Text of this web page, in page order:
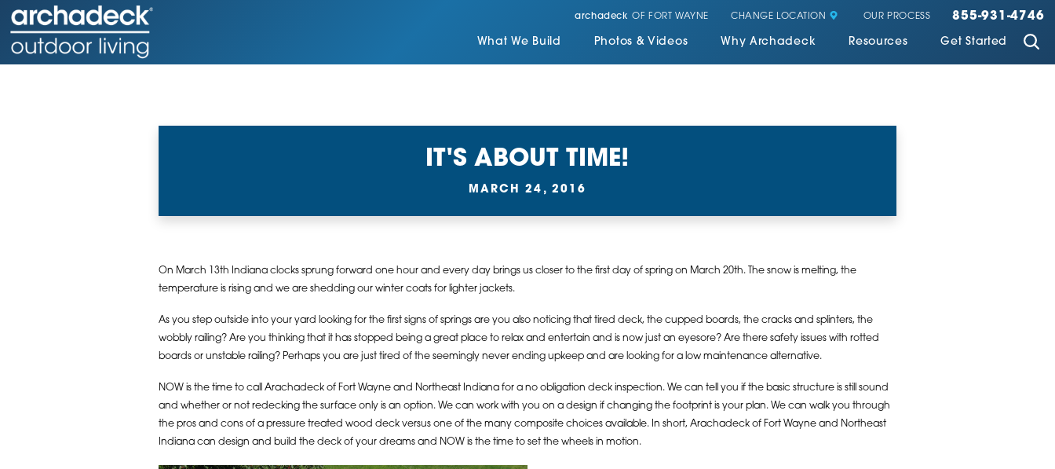
archadeck OF FORT WAYNE CHANGE LOCATION OUR PROCESS 855-931-4746
What We Build Photos & Videos Why Archadeck Resources Get Started
IT'S ABOUT TIME!
MARCH 24, 2016
On March 13th Indiana clocks sprung forward one hour and every day brings us closer to the first day of spring on March 20th. The snow is melting, the
temperature is rising and we are shedding our winter coats for lighter jackets.
As you step outside into your yard looking for the first signs of springs are you also noticing that tired deck, the cupped boards, the cracks and splinters, the
wobbly railing? Are you thinking that it has stopped being a great place to relax and entertain and is now just an eyesore? Are there safety issues with rotted
boards or unstable railing? Perhaps you are just tired of the seemingly never ending upkeep and are looking for a low maintenance alternative.
NOW is the time to call Arachadeck of Fort Wayne and Northeast Indiana for a no obligation deck inspection. We can tell you if the basic structure is still sound
and whether or not redecking the surface only is an option. We can work with you on a design if changing the footprint is your plan. We can walk you through
the pros and cons of a pressure treated wood deck versus one of the many composite choices available. In short, Arachadeck of Fort Wayne and Northeast
Indiana can design and build the deck of your dreams and NOW is the time to set the wheels in motion.